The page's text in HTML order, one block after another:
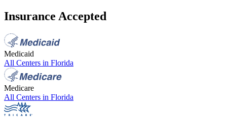
Insurance Accepted
Medicaid
All Centers in Florida
Medicare
All Centers in Florida